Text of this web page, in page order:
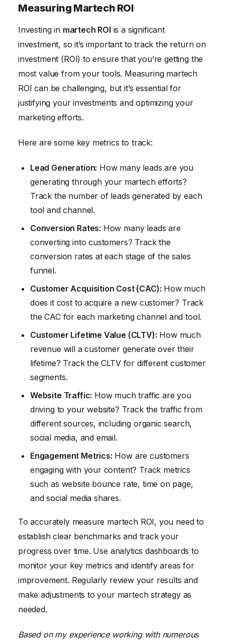
Measuring Martech ROI
Investing in martech ROI is a significant
investment, so it’s important to track the return on
investment (ROI) to ensure that you’re getting the
most value from your tools. Measuring martech
ROI can be challenging, but it’s essential for
justifying your investments and optimizing your
marketing efforts.
Here are some key metrics to track:
Lead Generation: How many leads are you
generating through your martech efforts?
Track the number of leads generated by each
tool and channel.
Conversion Rates: How many leads are
converting into customers? Track the
conversion rates at each stage of the sales
funnel.
Customer Acquisition Cost (CAC): How much
does it cost to acquire a new customer? Track
the CAC for each marketing channel and tool.
Customer Lifetime Value (CLTV): How much
revenue will a customer generate over their
lifetime? Track the CLTV for different customer
segments.
Website Traffic: How much traffic are you
driving to your website? Track the traffic from
different sources, including organic search,
social media, and email.
Engagement Metrics: How are customers
engaging with your content? Track metrics
such as website bounce rate, time on page,
and social media shares.
To accurately measure martech ROI, you need to
establish clear benchmarks and track your
progress over time. Use analytics dashboards to
monitor your key metrics and identify areas for
improvement. Regularly review your results and
make adjustments to your martech strategy as
needed.
Based on my experience working with numerous